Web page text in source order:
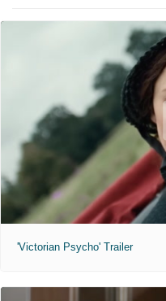
'Victorian Psycho' Trailer